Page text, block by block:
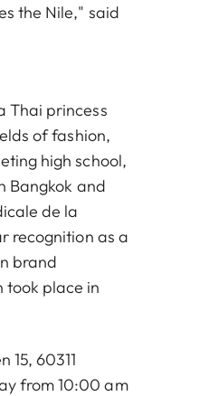
the Nile," said
Thai princess
of fashion,
high school,
Bangkok and
de la
recognition as a
brand
took place in
60311
from 10:00 am